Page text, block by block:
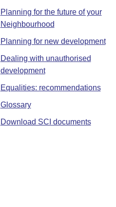
Planning for the future of your
Neighbourhood
Planning for new development
Dealing with unauthorised
development
Equalities: recommendations
Glossary
Download SCI documents